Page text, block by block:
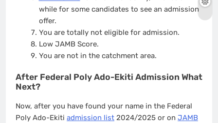
while for some candidates to see an admission
offer.
You are totally not eligible for admission.
Low JAMB Score.
You are not in the catchment area.
After Federal Poly Ado-Ekiti Admission What
Next?
Now, after you have found your name in the Federal
Poly Ado-Ekiti admission list 2024/2025 or on JAMB